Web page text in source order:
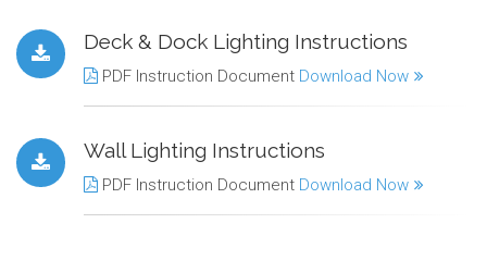
Deck & Dock Lighting Instructions
PDF Instruction Document Download Now
Wall Lighting Instructions
PDF Instruction Document Download Now